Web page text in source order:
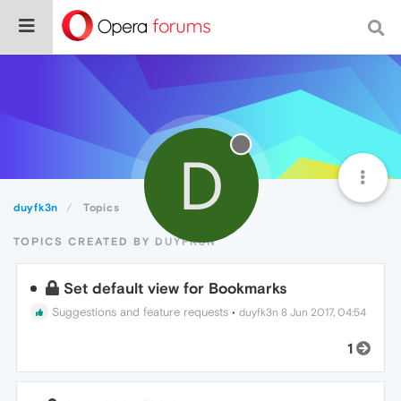
duyfk3n Topics D
TOPICS CREATED BY DUYFK3N
Set default view for Bookmarks
Suggestions and feature requests •duyfk3n 8 Jun 2017, 04:54
1